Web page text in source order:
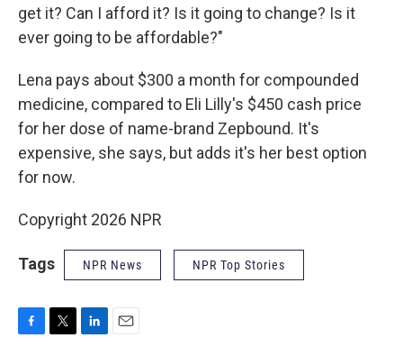
get it? Can I afford it? Is it going to change? Is it
ever going to be affordable?"
Lena pays about $300 a month for compounded
medicine, compared to Eli Lilly's $450 cash price
for her dose of name-brand Zepbound. It's
expensive, she says, but adds it's her best option
for now.
Copyright 2026 NPR
Tags NPR News NPR Top Stories